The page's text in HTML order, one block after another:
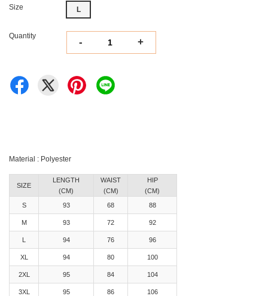
Size L
Quantity
- +
Material : Polyester
SIZE
LENGTH
(CM)
WAIST
(CM)
HIP
(CM)
S
93 68 88
M 93 72 92
L 94 76 96
XL 94 80 100
2XL 95 84 104
3XL 95 86 106